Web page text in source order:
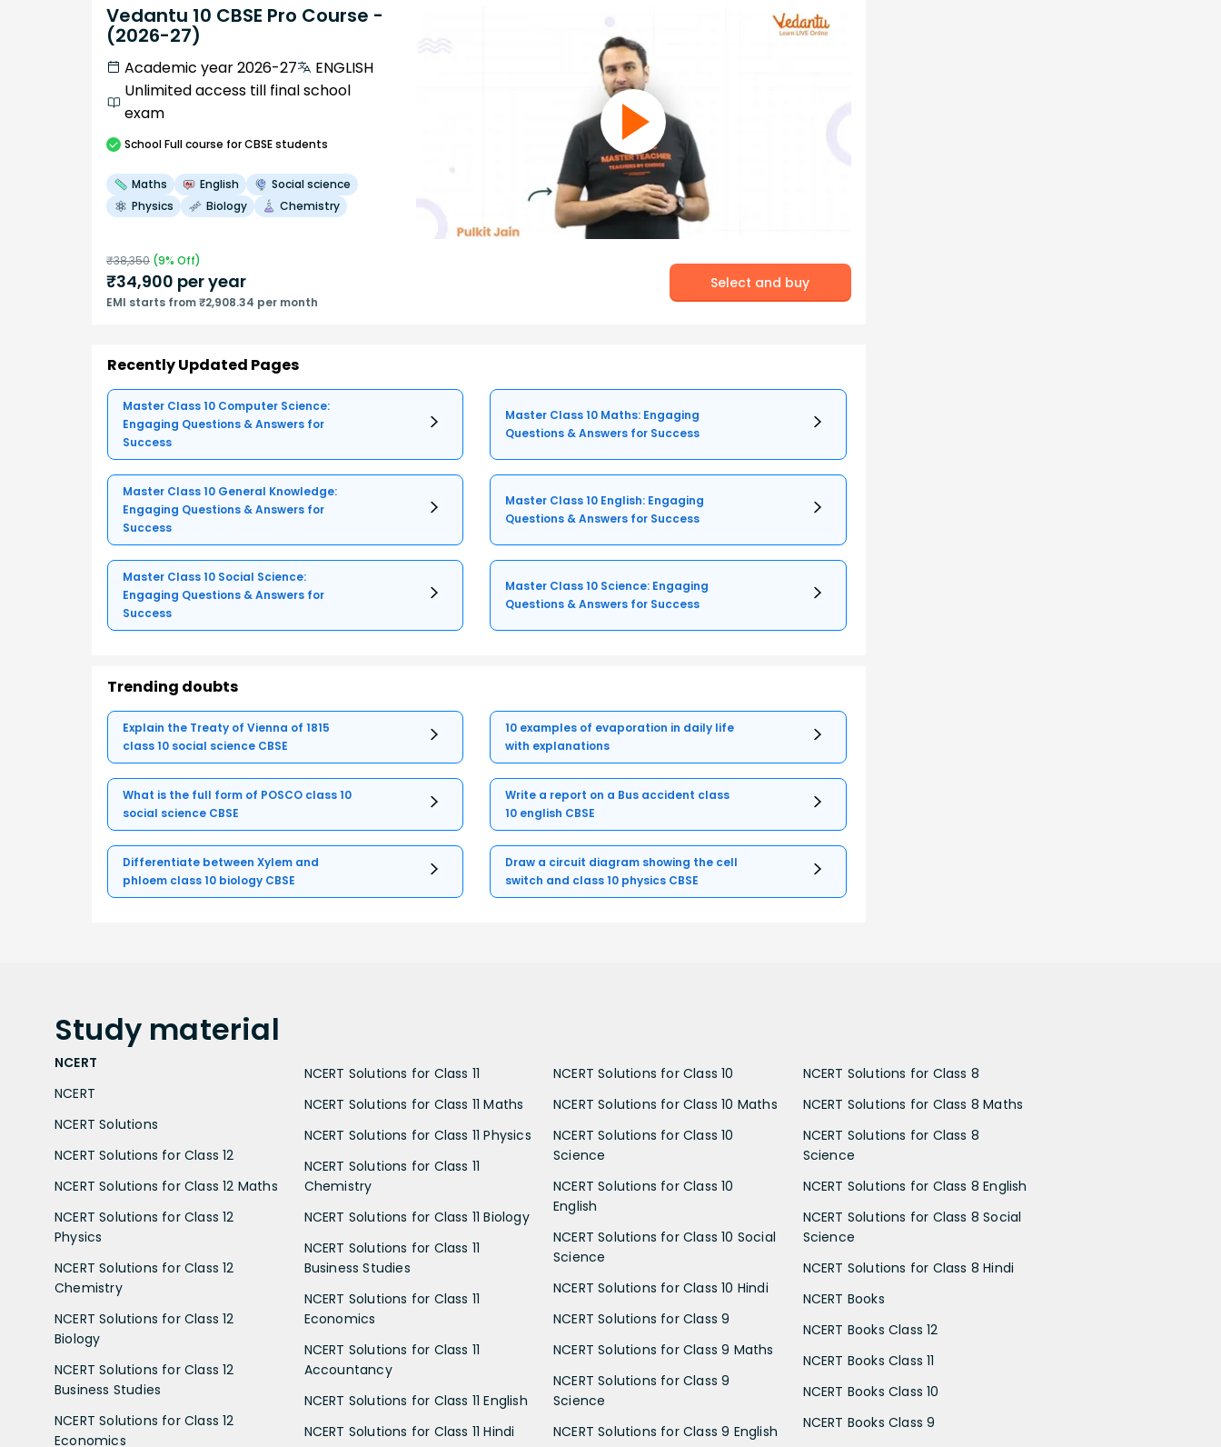
Vedantu 10 CBSE Pro Course -
(2026-27)
Academic year 2026-27
ENGLISH
Unlimited access till final school
exam
SchoolFull course for CBSE students
Maths English
Social science
Physics
Biology Chemistry
₹38,350 (9% Off)
₹34,900 per year
EMI starts from ₹2,908.34 per month
Select and buy
Recently Updated Pages
Master Class 10 Computer Science:
Engaging Questions & Answers for
Success
Master Class 10 Maths: Engaging
Questions & Answers for Success
Master Class 10 General Knowledge:
Engaging Questions & Answers for
Success
Master Class 10 English: Engaging
Questions & Answers for Success
Master Class 10 Social Science:
Engaging Questions & Answers for
Success
Master Class 10 Science: Engaging
Questions & Answers for Success
Trending doubts
Explain the Treaty of Vienna of 1815
class 10 social science CBSE
10 examples of evaporation in daily life
with explanations
What is the full form of POSCO class 10
social science CBSE
Write a report on a Bus accident class
10 english CBSE
Differentiate between Xylem and
phloem class 10 biology CBSE
Draw a circuit diagram showing the cell
switch and class 10 physics CBSE
Study material
NCERT
NCERT
NCERT Solutions
NCERT Solutions for Class 12
NCERT Solutions for Class 12 Maths
NCERT Solutions for Class 12
Physics
NCERT Solutions for Class 12
Chemistry
NCERT Solutions for Class 12
Biology
NCERT Solutions for Class 12
Business Studies
NCERT Solutions for Class 12
Economics
NCERT Solutions for Class 11
NCERT Solutions for Class 11 Maths
NCERT Solutions for Class 11 Physics
NCERT Solutions for Class 11
Chemistry
NCERT Solutions for Class 11 Biology
NCERT Solutions for Class 11
Business Studies
NCERT Solutions for Class 11
Economics
NCERT Solutions for Class 11
Accountancy
NCERT Solutions for Class 11 English
NCERT Solutions for Class 11 Hindi
NCERT Solutions for Class 10
NCERT Solutions for Class 10 Maths
NCERT Solutions for Class 10
Science
NCERT Solutions for Class 10
English
NCERT Solutions for Class 10 Social
Science
NCERT Solutions for Class 10 Hindi
NCERT Solutions for Class 9
NCERT Solutions for Class 9 Maths
NCERT Solutions for Class 9
Science
NCERT Solutions for Class 9 English
NCERT Solutions for Class 8
NCERT Solutions for Class 8 Maths
NCERT Solutions for Class 8
Science
NCERT Solutions for Class 8 English
NCERT Solutions for Class 8 Social
Science
NCERT Solutions for Class 8 Hindi
NCERT Books
NCERT Books Class 12
NCERT Books Class 11
NCERT Books Class 10
NCERT Books Class 9